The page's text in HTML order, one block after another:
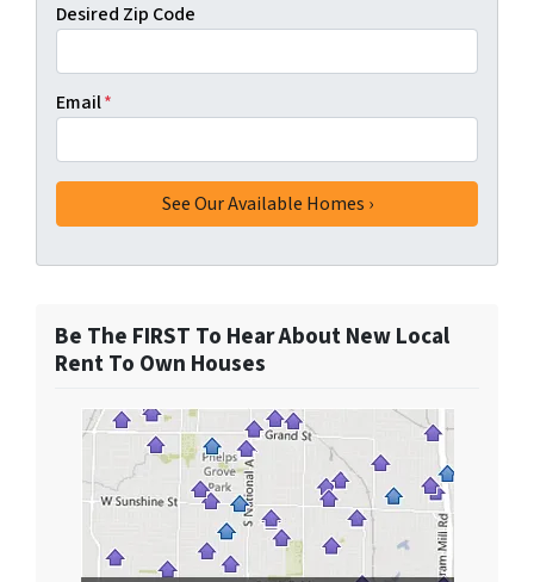
Desired Zip Code
Email*
Be The FIRST To Hear About New Local
Rent To Own Houses